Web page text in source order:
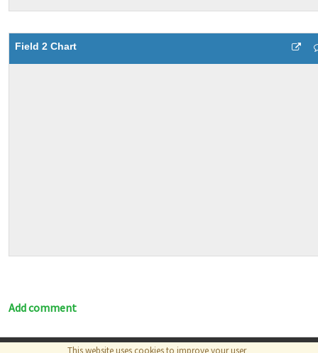
Field 2 Chart
Add comment
This website uses cookies to improve your user